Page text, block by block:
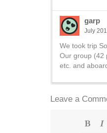
garp
July
We took trip
Our group (42
etc. and
Leave a